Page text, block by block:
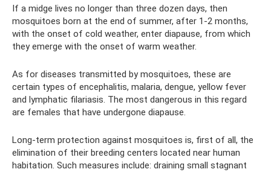
If a midge lives no longer than three dozen days, then
mosquitoes born at the end of summer, after 1-2 months,
with the onset of cold weather, enter diapause, from which
they emerge with the onset of warm weather.
As for diseases transmitted by mosquitoes, these are
certain types of encephalitis, malaria, dengue, yellow fever
and lymphatic filariasis. The most dangerous in this regard
are females that have undergone diapause.
Long-term protection against mosquitoes is, first of all, the
elimination of their breeding centers located near human
habitation. Such measures include: draining small stagnant